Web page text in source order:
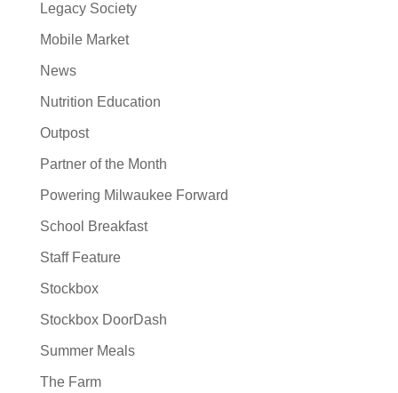
Legacy Society
Mobile Market
News
Nutrition Education
Outpost
Partner of the Month
Powering Milwaukee Forward
School Breakfast
Staff Feature
Stockbox
Stockbox DoorDash
Summer Meals
The Farm